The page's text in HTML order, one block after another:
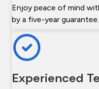
Enjoy peace of mind
by a five-year guarantee.
Experienced